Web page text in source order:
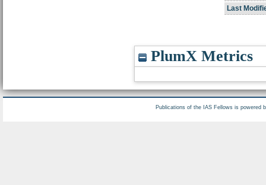
Last
PlumX Metrics
Publications of the IAS Fellows is powered